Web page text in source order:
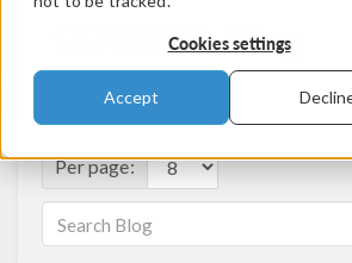
Cookies settings
Accept
COMSOL Blog
Get New Posts by Email
Per page: